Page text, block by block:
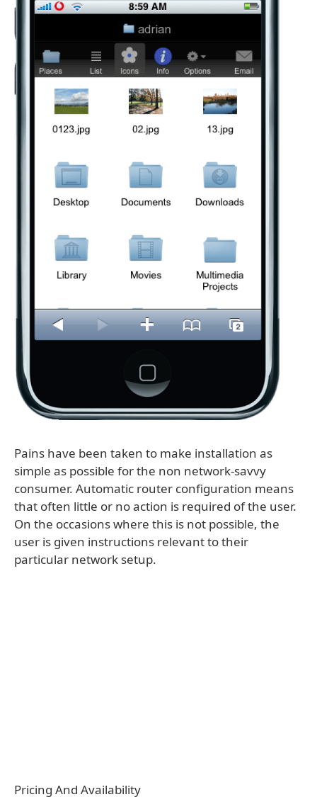
Pains have been taken to make installation as
simple as possible for the non network-savvy
consumer. Automatic router configuration means
that often little or no action is required of the user.
On the occasions where this is not possible, the
user is given instructions relevant to their
particular network setup.
Pricing And Availability